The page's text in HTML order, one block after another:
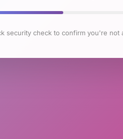
security check to confirm you're not